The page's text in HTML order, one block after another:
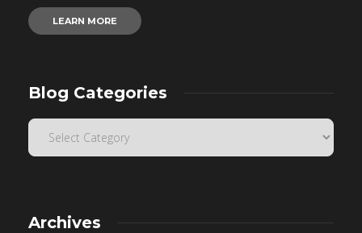
LEARN MORE
Blog Categories
Archives